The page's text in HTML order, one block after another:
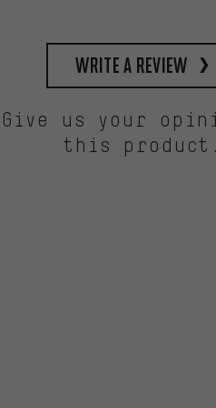
write a review
Give us your
this product.